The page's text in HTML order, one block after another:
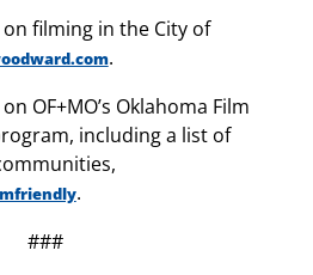
filming in the City of
.
OF+MO’s Oklahoma Film
including a list of
.
###